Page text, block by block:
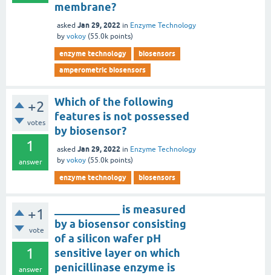
membrane?
asked Jan 29, 2022 in Enzyme Technology
by vokoy (55.0k points)
enzyme technology
biosensors
amperometric biosensors
+2
votes
1
answer
Which of the following
features is not possessed
by biosensor?
asked Jan 29, 2022 in Enzyme Technology
by vokoy (55.0k points)
enzyme technology biosensors
+1
vote
1
answer
____________ is measured
by a biosensor consisting
of a silicon wafer pH
sensitive layer on which
penicillinase enzyme is